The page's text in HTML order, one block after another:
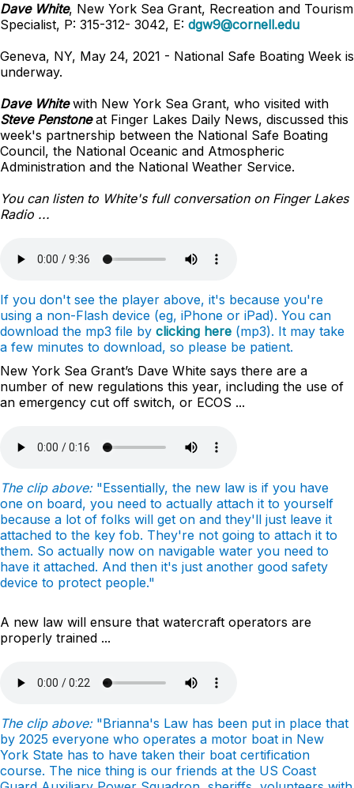
Dave White, New York Sea Grant, Recreation and Tourism
Specialist, P: 315-312- 3042, E: dgw9@cornell.edu
Geneva, NY, May 24, 2021 - National Safe Boating Week is
underway.
Dave Whitewith New York Sea Grant, who visited with
Steve Penstoneat Finger Lakes Daily News, discussed this
week's partnership between the National Safe Boating
Council, the National Oceanic and Atmospheric
Administration and the National Weather Service.
You can listen to White's full conversation on Finger Lakes
Radio ...
If you don't see the player above, it's because you're
using a non-Flash device (eg, iPhone or iPad). You can
download the mp3 file by clicking here (mp3). It may take
a few minutes to download, so please be patient.
New York Sea Grant’s Dave White says there are a
number of new regulations this year, including the use of
an emergency cut off switch, or ECOS ...
The clip above: "Essentially, the new law is if you have
one on board, you need to actually attach it to yourself
because a lot of folks will get on and they'll just leave it
attached to the key fob. They're not going to attach it to
them. So actually now on navigable water you need to
have it attached. And then it's just another good safety
device to protect people."
A new law will ensure that watercraft operators are
properly trained ...
The clip above: "Brianna's Law has been put in place that
by 2025 everyone who operates a motor boat in New
York State has to have taken their boat certification
course. The nice thing is our friends at the US Coast